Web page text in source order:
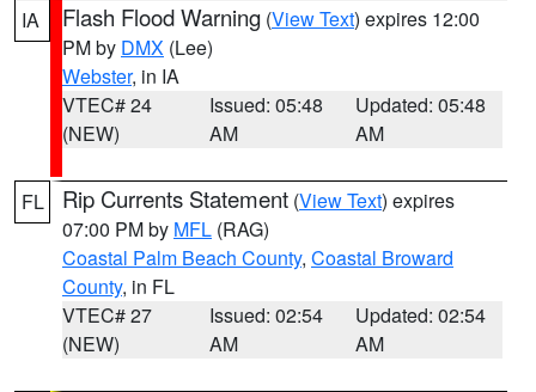
IA Flash Flood Warning (View Text) expires 12:00
PM by DMX (Lee)
Webster, in IA
VTEC# 24
(NEW)
Issued: 05:48
AM
Updated: 05:48
AM
FL Rip Currents Statement (View Text) expires
07:00 PM by MFL (RAG)
Coastal Palm Beach County, Coastal Broward
County, in FL
VTEC# 27
(NEW)
Issued: 02:54
AM
Updated: 02:54
AM